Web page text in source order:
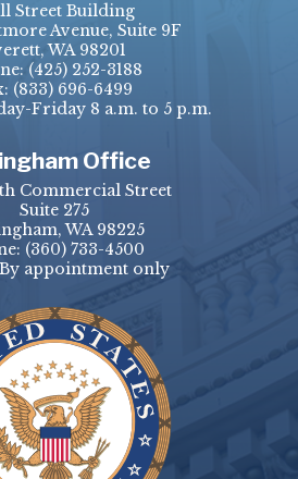
Street Building
Avenue, Suite 9F
WA 98201
(425) 252-3188
(833) 696-6499
Friday 8 a.m. to 5 p.m.
Office
Commercial Street
Suite 275
WA 98225
(360) 733-4500
appointment only